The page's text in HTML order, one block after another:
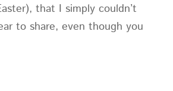
that I simply couldn’t
to share, even though you